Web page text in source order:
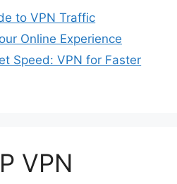
to VPN Traffic
Online Experience
Speed: VPN for Faster
VPN